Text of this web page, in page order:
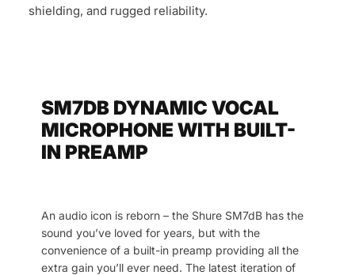
shielding, and rugged reliability.
SM7DB DYNAMIC VOCAL
MICROPHONE WITH BUILT-
IN PREAMP
An audio icon is reborn – the Shure SM7dB has the
sound you’ve loved for years, but with the
convenience of a built-in preamp providing all the
extra gain you’ll ever need. The latest iteration of